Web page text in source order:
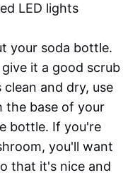
LED lights
your soda bottle.
it a good scrub
and dry, use
the base of your
bottle. If you're
you'll want
that it's nice and